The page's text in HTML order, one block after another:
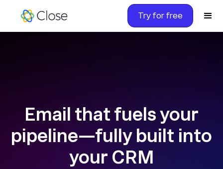
Try for free
Email that fuels your
pipeline—fully built into
your CRM